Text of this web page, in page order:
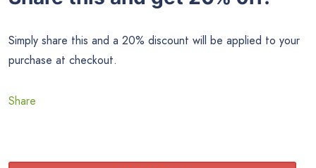
Simply share this and a 20% discount will be applied to your
purchase at checkout.
Share